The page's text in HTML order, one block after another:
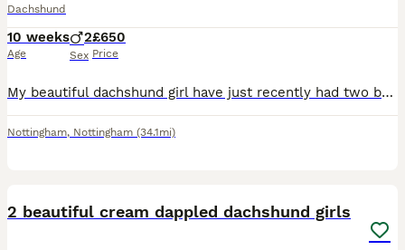
Dachshund
10 weeks
Age
2
Sex
£650
Price
My beautiful dachshund girl have just recently had two beautiful boys. One is black and tan and the other is blue lilac and tan ready to leave to there forever loving home , been microchip wormed a
Nottingham, Nottingham (34.1mi)
2 beautiful cream dappled dachshund girls